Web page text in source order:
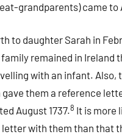
grandparents) came to
to daughter Sarah in
remained in Ireland
with an infant. Also,
them a reference
August 1737.8 It is more
with them than that